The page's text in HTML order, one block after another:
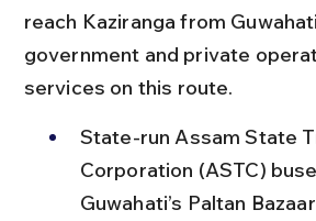
reach Kaziranga from
government and private
services on this route.
State-run Assam State
Corporation (ASTC)
Guwahati’s Paltan